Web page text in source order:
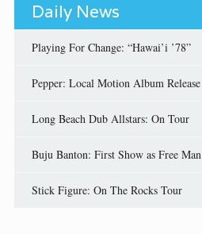
Daily News
Playing For Change: “Hawai’i ’78”
Pepper: Local Motion Album Release
Long Beach Dub Allstars: On Tour
Buju Banton: First Show as Free Man
Stick Figure: On The Rocks Tour